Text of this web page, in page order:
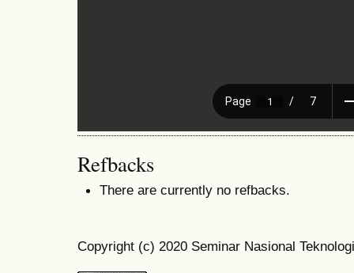
Refbacks
There are currently no refbacks.
Copyright (c) 2020 Seminar Nasional